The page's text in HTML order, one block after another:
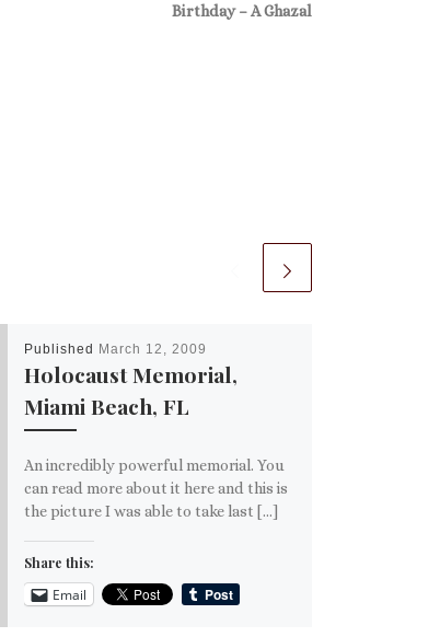
Published March 12, 2009
Holocaust Memorial,
Miami Beach, FL
An incredibly powerful memorial. You
can read more about it here and this is
the picture I was able to take last […]
Share this:
Email
Birthday – A Ghazal